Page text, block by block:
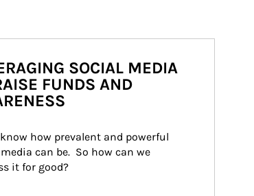
SOCIAL MEDIA
FUNDS AND
how prevalent and powerful
can be.  So how can we
it for good?